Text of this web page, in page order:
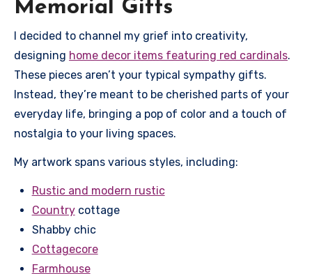
Memorial Gifts
I decided to channel my grief into creativity,
designing home decor items featuring red cardinals.
These pieces aren’t your typical sympathy gifts.
Instead, they’re meant to be cherished parts of your
everyday life, bringing a pop of color and a touch of
nostalgia to your living spaces.
My artwork spans various styles, including:
Rustic and modern rustic
Countrycottage
Shabby chic
Cottagecore
Farmhouse